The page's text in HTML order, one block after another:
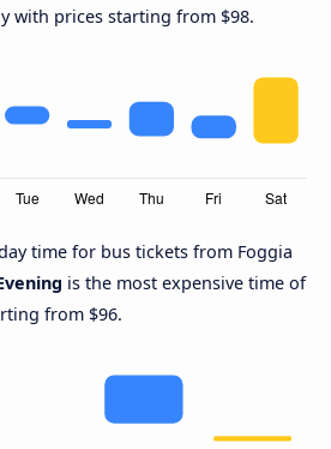
with prices starting from $98.
time for bus tickets from Foggia
is the most expensive time of
from $96.